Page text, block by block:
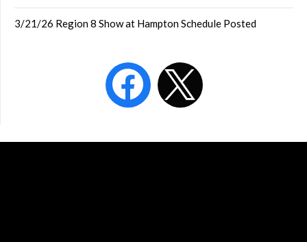
3/21/26 Region 8 Show at Hampton Schedule Posted